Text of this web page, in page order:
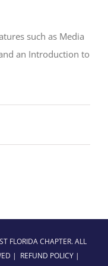
such as Media
an Introduction to
FLORIDA CHAPTER. ALL
| REFUND POLICY|